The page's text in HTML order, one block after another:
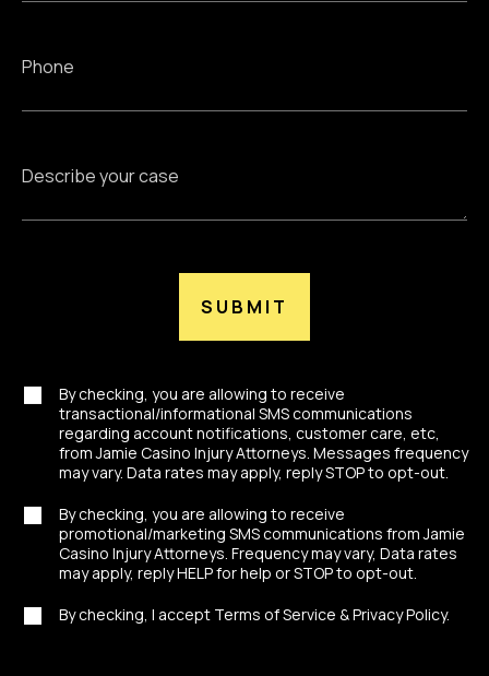
By checking, you are allowing to receive
transactional/informational SMS communications
regarding account notifications, customer care, etc,
from Jamie Casino Injury Attorneys. Messages frequency
may vary. Data rates may apply, reply STOP to opt-out.
By checking, you are allowing to receive
promotional/marketing SMS communications from Jamie
Casino Injury Attorneys. Frequency may vary, Data rates
may apply, reply HELP for help or STOP to opt-out.
By checking, I accept Terms of Service & Privacy Policy.
SUBMIT